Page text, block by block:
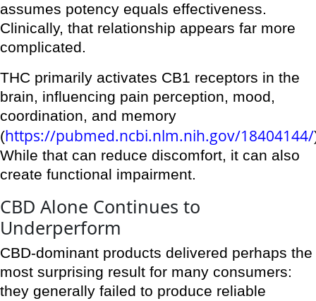
assumes potency equals effectiveness.
Clinically, that relationship appears far more
complicated.
THC primarily activates CB1 receptors in the
brain, influencing pain perception, mood,
coordination, and memory
(https://pubmed.ncbi.nlm.nih.gov/18404144/
While that can reduce discomfort, it can also
create functional impairment.
CBD Alone Continues to
Underperform
CBD-dominant products delivered perhaps the
most surprising result for many consumers:
they generally failed to produce reliable